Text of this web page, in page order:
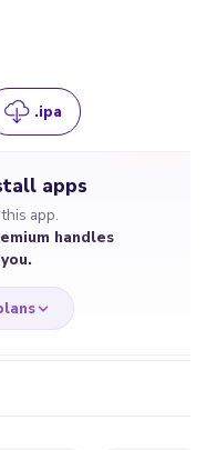
.ipa
apps
app.
handles